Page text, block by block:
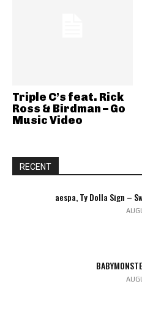
Triple C’s feat. Rick
Ross & Birdman – Go
Music Video
RECENT
aespa, Ty Dolla Sign –